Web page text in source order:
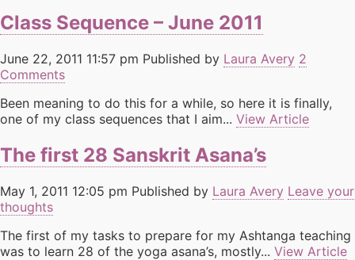
Class Sequence – June 2011
June 22, 2011 11:57 pm Published by Laura Avery 2
Comments
Been meaning to do this for a while, so here it is finally,
one of my class sequences that I aim... View Article
The first 28 Sanskrit Asana’s
May 1, 2011 12:05 pm Published by Laura Avery Leave your
thoughts
The first of my tasks to prepare for my Ashtanga teaching
was to learn 28 of the yoga asana’s, mostly... View Article